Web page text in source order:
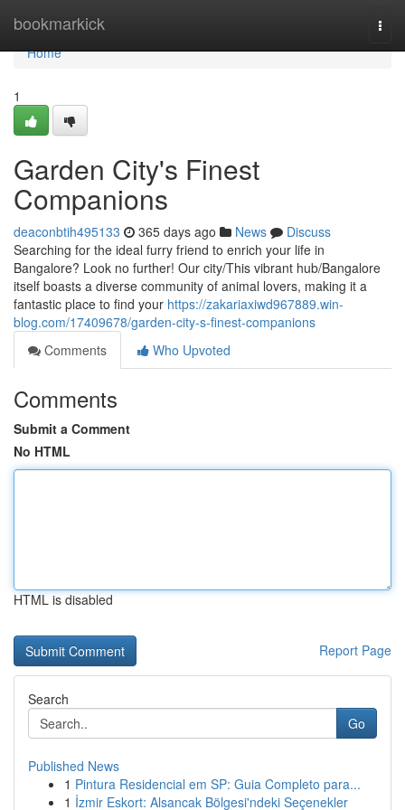
bookmarkick
Home
Home
1
Garden City's Finest
Companions
deaconbtih495133 365 days ago News
Discuss
Searching for the ideal furry friend to enrich your life in
Bangalore? Look no further! Our city/This vibrant hub/Bangalore
itself boasts a diverse community of animal lovers, making it a
fantastic place to find your https://zakariaxiwd967889.win-
blog.com/17409678/garden-city-s-finest-companions
Comments
Who Upvoted
Comments
Submit a Comment
No HTML
HTML is disabled
Report Page
Search
Go
Published News
1 Pintura Residencial em SP: Guia Completo para...
1 İzmir Eskort: Alsancak Bölgesi'ndeki Seçenekler